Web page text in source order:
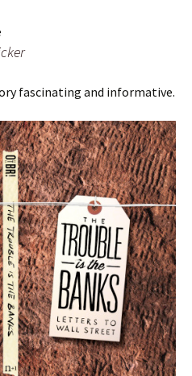
fascinating and informative.